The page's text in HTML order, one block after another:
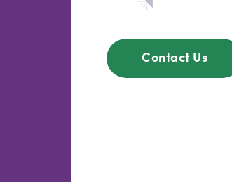
Contact Us